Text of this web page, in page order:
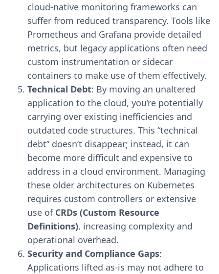
cloud-native monitoring frameworks can
suffer from reduced transparency. Tools like
Prometheus and Grafana provide detailed
metrics, but legacy applications often need
custom instrumentation or sidecar
containers to make use of them effectively.
Technical Debt: By moving an unaltered
application to the cloud, you’re potentially
carrying over existing inefficiencies and
outdated code structures. This “technical
debt” doesn’t disappear; instead, it can
become more difficult and expensive to
address in a cloud environment. Managing
these older architectures on Kubernetes
requires custom controllers or extensive
use of CRDs (Custom Resource
Definitions), increasing complexity and
operational overhead.
Security and Compliance Gaps:
Applications lifted as-is may not adhere to